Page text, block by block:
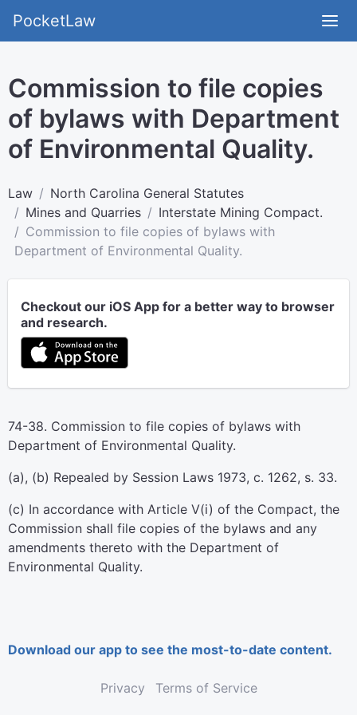
PocketLaw
Commission to file copies
of bylaws with Department
of Environmental Quality.
Law
North Carolina General Statutes
Mines and Quarries
Interstate Mining Compact.
Commission to file copies of bylaws with
Department of Environmental Quality.
Checkout our iOS App for a better way to browser
and research.
74-38. Commission to file copies of bylaws with
Department of Environmental Quality.
(a), (b) Repealed by Session Laws 1973, c. 1262, s. 33.
(c) In accordance with Article V(i) of the Compact, the
Commission shall file copies of the bylaws and any
amendments thereto with the Department of
Environmental Quality.
Download our app to see the most-to-date content.
Privacy
Terms of Service